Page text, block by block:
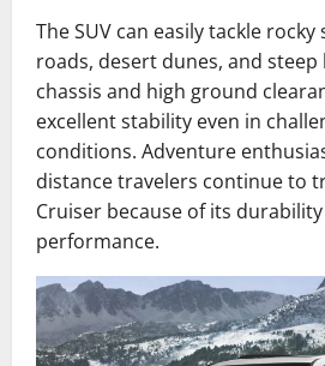
The SUV can easily tackle
roads, desert dunes, and
chassis and high ground
excellent stability even in
conditions. Adventure
distance travelers continue to
Cruiser because of its
performance.